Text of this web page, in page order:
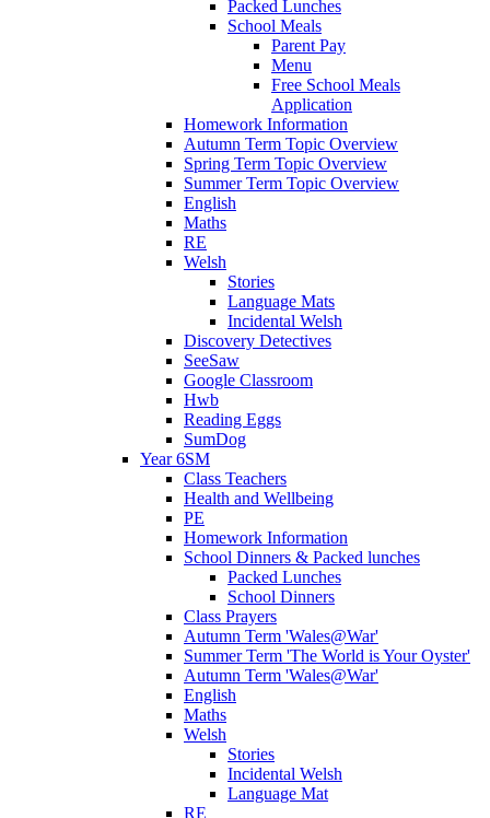
Packed Lunches
School Meals
Parent Pay
Menu
Free School Meals
Application
Homework Information
Autumn Term Topic Overview
Spring Term Topic Overview
Summer Term Topic Overview
English
Maths
RE
Welsh
Stories
Language Mats
Incidental Welsh
Discovery Detectives
SeeSaw
Google Classroom
Hwb
Reading Eggs
SumDog
Year 6SM
Class Teachers
Health and Wellbeing
PE
Homework Information
School Dinners & Packed lunches
Packed Lunches
School Dinners
Class Prayers
Autumn Term 'Wales@War'
Summer Term 'The World is Your Oyster'
Autumn Term 'Wales@War'
English
Maths
Welsh
Stories
Incidental Welsh
Language Mat
RE